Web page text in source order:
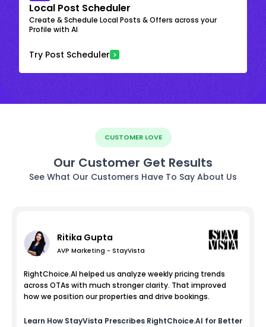
Local Post Scheduler
Create & Schedule Local Posts & Offers across your
Profile with AI
Try Post Scheduler
CUSTOMER LOVE
Our Customer Get Results
See What Our Customers Have To Say About Us
Ritika Gupta
AVP Marketing - StayVista
RightChoice.AI helped us analyze weekly pricing trends
across OTAs with much stronger clarity. That improved
how we position our properties and drive bookings.
Learn How StayVista Prescribes RightChoice.AI for Better